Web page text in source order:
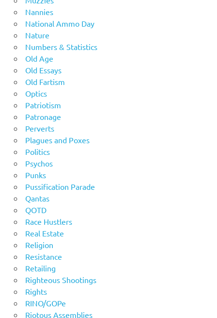
Nannies
National Ammo Day
Nature
Numbers & Statistics
Old Age
Old Essays
Old Fartism
Optics
Patriotism
Patronage
Perverts
Plagues and Poxes
Politics
Psychos
Punks
Pussification Parade
Qantas
QOTD
Race Hustlers
Real Estate
Religion
Resistance
Retailing
Righteous Shootings
Rights
RINO/GOPe
Riotous Assemblies